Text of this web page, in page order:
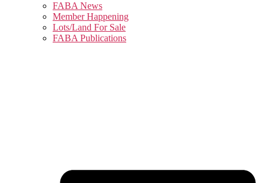
FABA News
Member Happening
Lots/Land For Sale
FABA Publications